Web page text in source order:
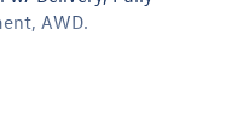
AWD.